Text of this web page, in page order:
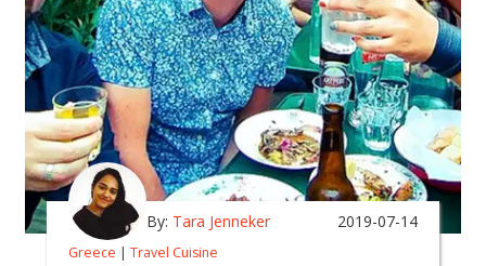
By: Tara Jenneker 2019-07-14
Greece | Travel Cuisine